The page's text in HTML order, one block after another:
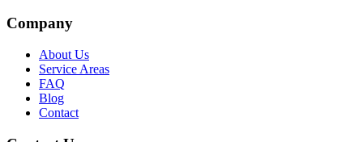
Company
About Us
Service Areas
FAQ
Blog
Contact